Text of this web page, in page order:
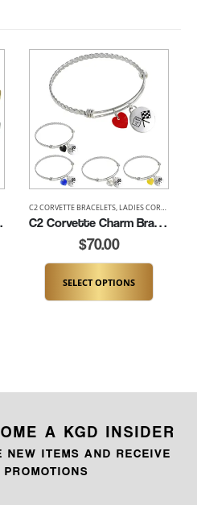
C2 CORVETTE BRACELETS,LADIES CORVETTE BRACELETS
C2 Corvette Charm Bracelet (K181-C2)
$70.00
SELECT OPTIONS
A KGD INSIDER
ITEMS AND RECEIVE